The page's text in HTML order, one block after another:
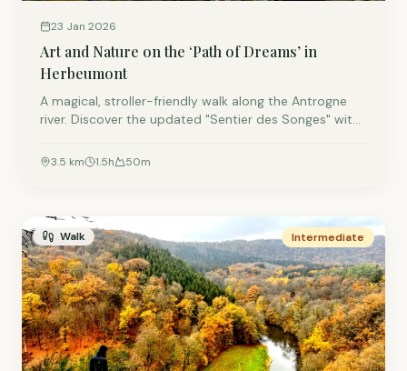
23 Jan 2026
Art and Nature on the ‘Path of Dreams’ in
Herbeumont
A magical, stroller-friendly walk along the Antrogne
river. Discover the updated "Sentier des Songes" with
viewing platform.
3.5 km 1.5h 50m
Walk Intermediate